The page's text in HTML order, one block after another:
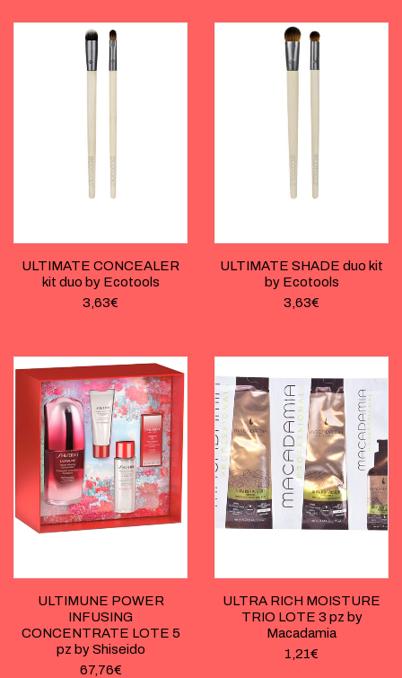
ULTIMATE CONCEALER
kit duo by Ecotools
3,63€
ULTIMATE SHADE duo kit
by Ecotools
3,63€
ULTIMUNE POWER
INFUSING
CONCENTRATE LOTE 5
pz by Shiseido
67,76€
ULTRA RICH MOISTURE
TRIO LOTE 3 pz by
Macadamia
1,21€